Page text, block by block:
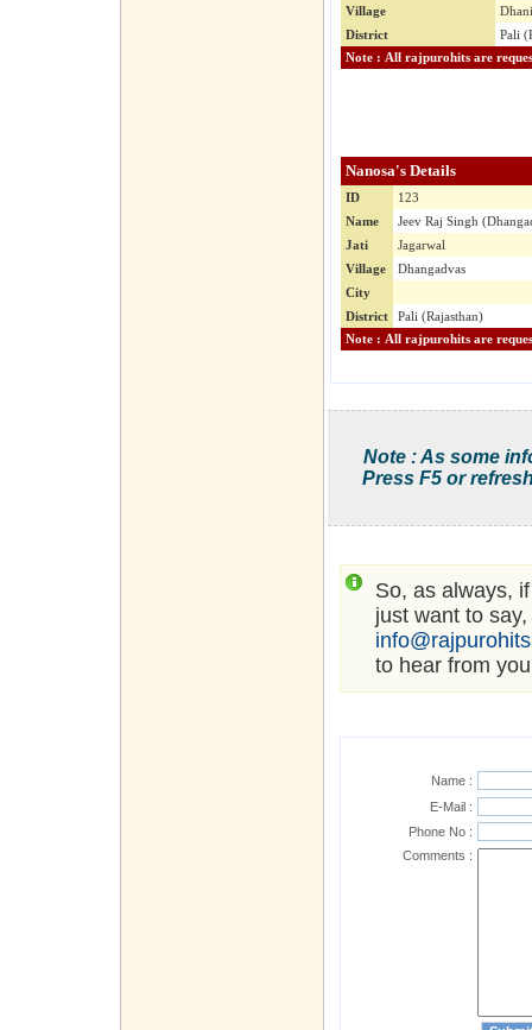
Village
District
Pali
Nanosa's Details
ID
123
Name
Jeev Raj Singh
Jati
Jagarwal
Village
Dhangadvas
City
District
Pali (Rajasthan)
Note : As some
Press F5 or
So, as always,
just want to
to hear from
Name :
E-Mail :
Phone No :
Comments :